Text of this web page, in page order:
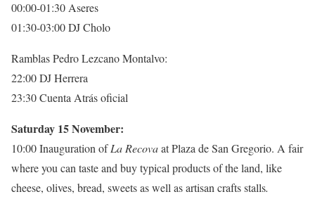
00:00-01:30 Aseres
01:30-03:00 DJ Cholo
Ramblas Pedro Lezcano Montalvo:
22:00 DJ Herrera
23:30 Cuenta Atrás oficial
Saturday 15 November:
10:00 Inauguration ofLa Recovaat Plaza de San Gregorio. A fair
where you can taste and buy typical products of the land, like
cheese, olives, bread, sweets as well as artisan crafts stalls.